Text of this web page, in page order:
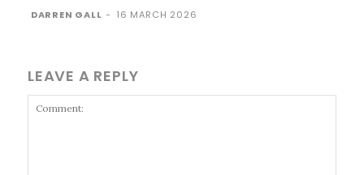
DARREN GALL - 16 MARCH 2026
LEAVE A REPLY